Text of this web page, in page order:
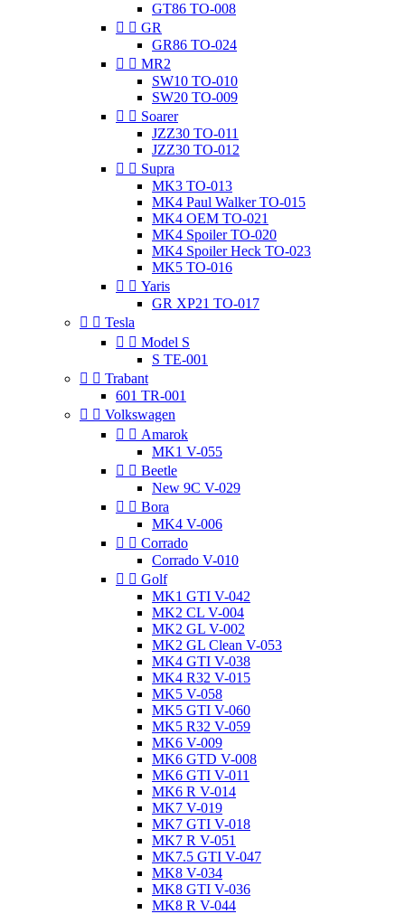
GT86 TO-008
  GR
GR86 TO-024
  MR2
SW10 TO-010
SW20 TO-009
  Soarer
JZZ30 TO-011
JZZ30 TO-012
  Supra
MK3 TO-013
MK4 Paul Walker TO-015
MK4 OEM TO-021
MK4 Spoiler TO-020
MK4 Spoiler Heck TO-023
MK5 TO-016
  Yaris
GR XP21 TO-017
  Tesla
  Model S
S TE-001
  Trabant
601 TR-001
  Volkswagen
  Amarok
MK1 V-055
  Beetle
New 9C V-029
  Bora
MK4 V-006
  Corrado
Corrado V-010
  Golf
MK1 GTI V-042
MK2 CL V-004
MK2 GL V-002
MK2 GL Clean V-053
MK4 GTI V-038
MK4 R32 V-015
MK5 V-058
MK5 GTI V-060
MK5 R32 V-059
MK6 V-009
MK6 GTD V-008
MK6 GTI V-011
MK6 R V-014
MK7 V-019
MK7 GTI V-018
MK7 R V-051
MK7.5 GTI V-047
MK8 V-034
MK8 GTI V-036
MK8 R V-044